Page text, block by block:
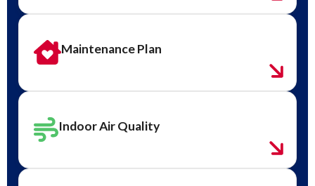
Maintenance Plan
Indoor Air Quality